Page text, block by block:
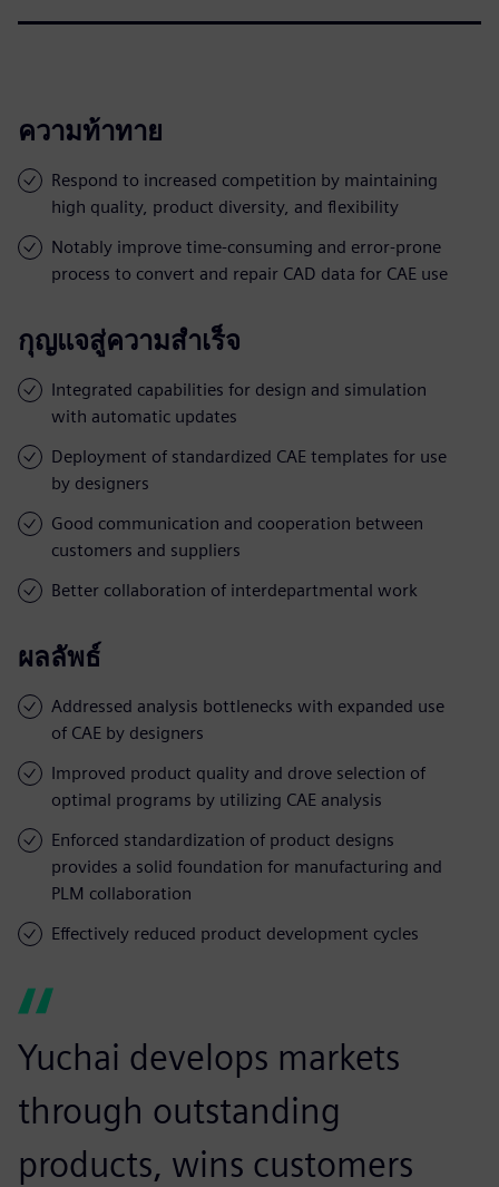
ความท้าทาย
Respond to increased competition by maintaining
high quality, product diversity, and flexibility
Notably improve time-consuming and error-prone
process to convert and repair CAD data for CAE use
กุญแจสู่ความสำเร็จ
Integrated capabilities for design and simulation
with automatic updates
Deployment of standardized CAE templates for use
by designers
Good communication and cooperation between
customers and suppliers
Better collaboration of interdepartmental work
ผลลัพธ์
Addressed analysis bottlenecks with expanded use
of CAE by designers
Improved product quality and drove selection of
optimal programs by utilizing CAE analysis
Enforced standardization of product designs
provides a solid foundation for manufacturing and
PLM collaboration
Effectively reduced product development cycles
Yuchai develops markets
through outstanding
products, wins customers